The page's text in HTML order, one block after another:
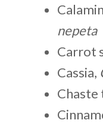
nepeta
Carrot
Cassia,
Chaste